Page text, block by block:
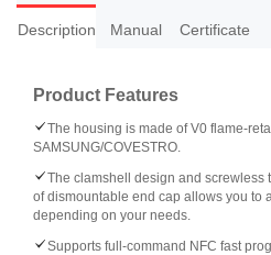
Description Manual Certificate
Product Features
The housing is made of V0 flame-
SAMSUNG/COVESTRO.
The clamshell design and screwless
of dismountable end cap allows you to
depending on your needs.
Supports full-command NFC fast